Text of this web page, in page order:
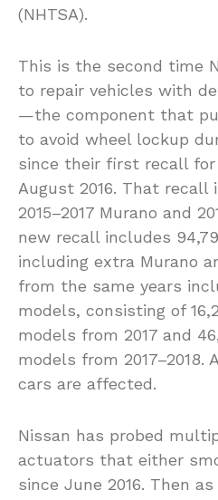
(NHTSA).
This is the second time
to repair vehicles with
—the component that
to avoid wheel lockup
since their first recall for
August 2016. That recall
2015–2017 Murano and
new recall includes
including extra Murano
from the same years
models, consisting of
models from 2017 and
models from 2017–2018.
cars are affected.
Nissan has probed
actuators that either
since June 2016. Then